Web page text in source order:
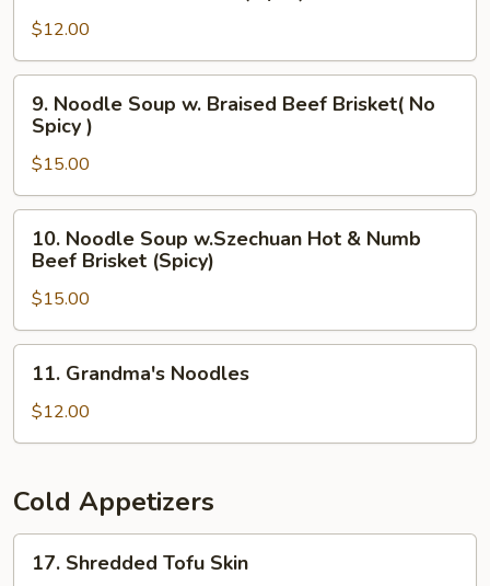
Pork
Buns
(6
pcs)
$12.00
Noodle
Soup
Braised
Beef
Brisket(
No
Spicy
)
9. Noodle Soup w. Braised Beef Brisket( No
Spicy )
$15.00
Noodle
Soup
w.Szechuan
Hot
&
Numb
Beef
10. Noodle Soup w.Szechuan Hot & Numb
Beef Brisket (Spicy)
$15.00
Grandma's
Noodles
11. Grandma's Noodles
$12.00
Cold Appetizers
Shredded
17. Shredded Tofu Skin